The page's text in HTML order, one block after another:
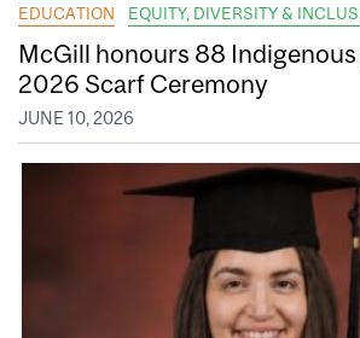
EDUCATION EQUITY, DIVERSITY &
McGill honours 88
2026 Scarf Ceremony
JUNE 10, 2026